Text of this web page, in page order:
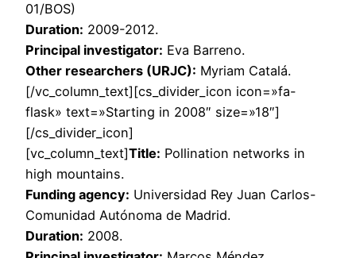
01/BOS)
Duration: 2009-2012.
Principal investigator: Eva Barreno.
Other researchers (URJC): Myriam Catalá.
[/vc_column_text][cs_divider_icon icon=»fa-
flask» text=»Starting in 2008″ size=»18″]
[/cs_divider_icon]
[vc_column_text]Title: Pollination networks in
high mountains.
Funding agency: Universidad Rey Juan Carlos-
Comunidad Autónoma de Madrid.
Duration: 2008.